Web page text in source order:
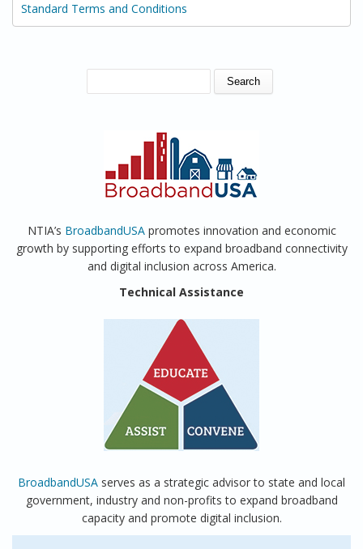
Standard Terms and Conditions
SEARCH FORM
NTIA’s BroadbandUSApromotes innovation and economic
growth by supporting efforts to expand broadband connectivity
and digital inclusion across America.
Technical Assistance
BroadbandUSA serves as a strategic advisor to state and local
government, industry and non-profits to expand broadband
capacity and promote digital inclusion.